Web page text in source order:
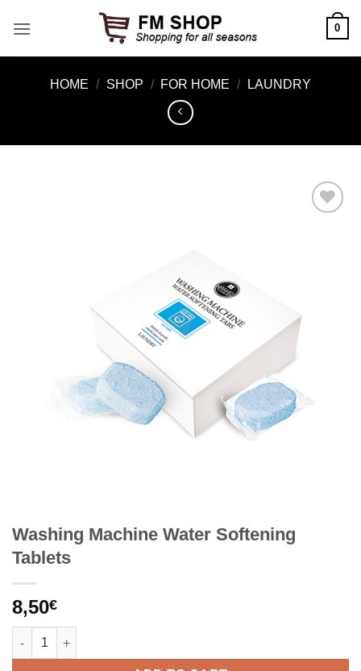
0
HOME / SHOP / FOR HOME / LAUNDRY
Washing Machine Water Softening
Tablets
8,50€
Washing Machine Water Softening Tablets quantity